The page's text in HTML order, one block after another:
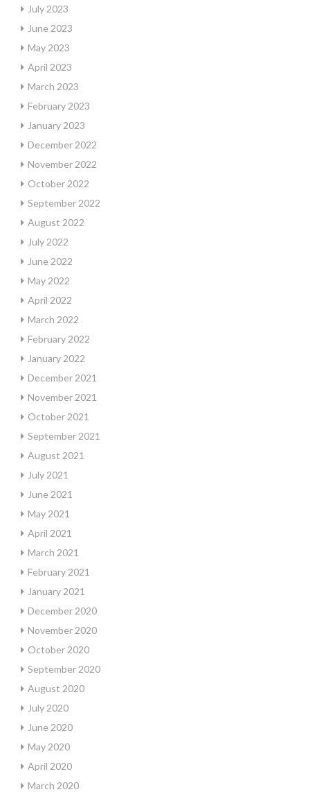
July 2023
June 2023
May 2023
April 2023
March 2023
February 2023
January 2023
December 2022
November 2022
October 2022
September 2022
August 2022
July 2022
June 2022
May 2022
April 2022
March 2022
February 2022
January 2022
December 2021
November 2021
October 2021
September 2021
August 2021
July 2021
June 2021
May 2021
April 2021
March 2021
February 2021
January 2021
December 2020
November 2020
October 2020
September 2020
August 2020
July 2020
June 2020
May 2020
April 2020
March 2020